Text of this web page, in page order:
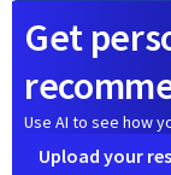
Get
Use AI to see how
Upload your